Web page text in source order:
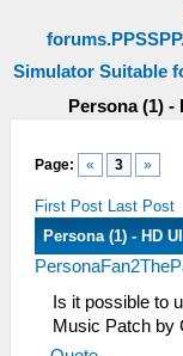
Simulator Suitable
Persona (1)
Page: « 3 »
First Post Last Post
Persona (1) - HD
Is it possible to
Music Patch by